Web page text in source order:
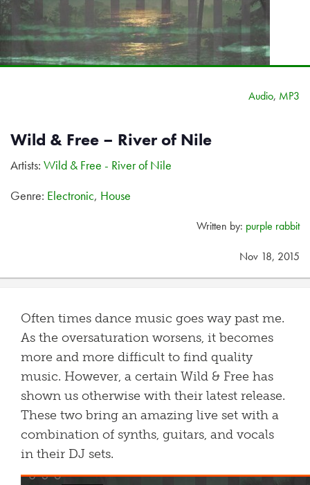
Audio, MP3
Wild & Free – River of Nile
Artists: Wild & Free - River of Nile
Genre: Electronic, House
Written by: purple rabbit
Nov 18, 2015
Often times dance music goes way past me.
As the oversaturation worsens, it becomes
more and more difficult to find quality
music. However, a certain Wild & Free has
shown us otherwise with their latest release.
These two bring an amazing live set with a
combination of synths, guitars, and vocals
in their DJ sets.